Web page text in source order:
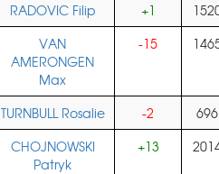
RADOVIC Filip +1
VAN
AMERONGEN
Max
-15
TURNBULL Rosalie -2
696
CHOJNOWSKI
Patryk
+13